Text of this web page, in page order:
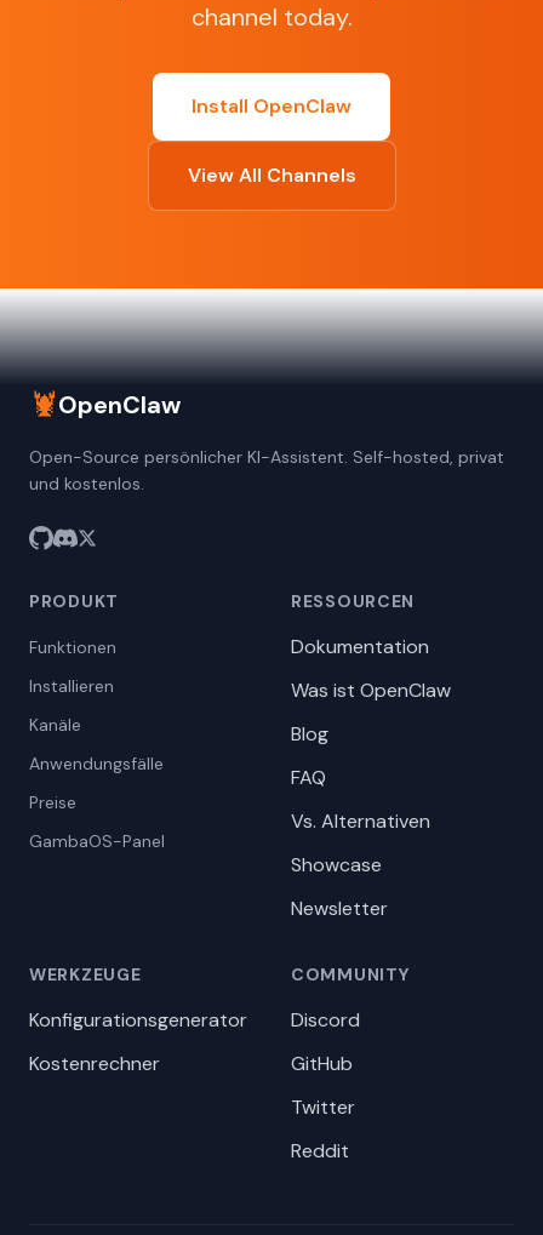
channel today.
Install OpenClaw
View All Channels
🦞OpenClaw
Open-Source persönlicher KI-Assistent. Self-hosted, privat
und kostenlos.
PRODUKT
Funktionen
Installieren
Kanäle
Anwendungsfälle
Preise
GambaOS-Panel
RESSOURCEN
Dokumentation
Was ist OpenClaw
Blog
FAQ
Vs. Alternativen
Showcase
Newsletter
WERKZEUGE
Konfigurationsgenerator
Kostenrechner
COMMUNITY
Discord
GitHub
Twitter
Reddit